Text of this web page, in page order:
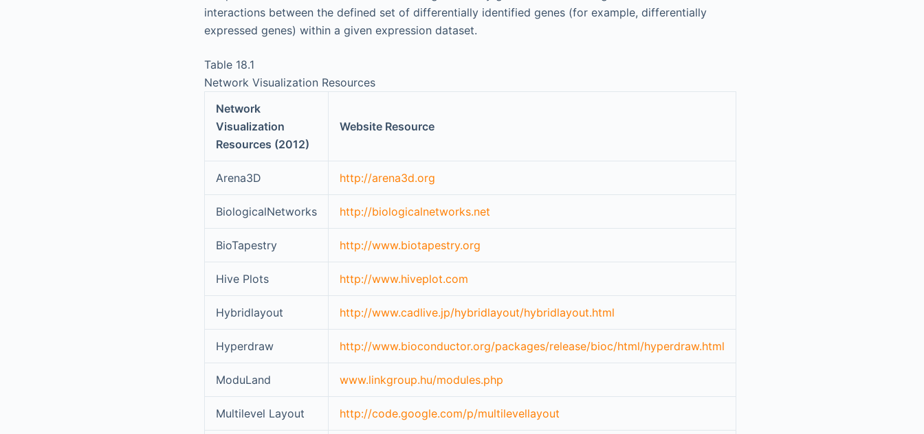
interactions between the defined set of differentially identified genes (for example, differentially
expressed genes) within a given expression dataset.
Table 18.1
Network Visualization Resources
Network
Visualization
Resources (2012)
Website Resource
Arena3D http://arena3d.org
BiologicalNetworks http://biologicalnetworks.net
BioTapestry http://www.biotapestry.org
Hive Plots http://www.hiveplot.com
Hybridlayout http://www.cadlive.jp/hybridlayout/hybridlayout.html
Hyperdraw http://www.bioconductor.org/packages/release/bioc/html/hyperdraw.html
ModuLand www.linkgroup.hu/modules.php
Multilevel Layout http://code.google.com/p/multilevellayout